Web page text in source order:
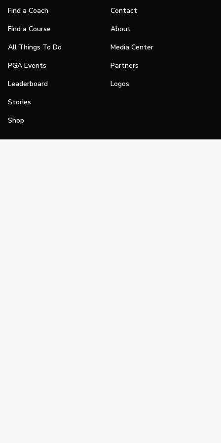
Find a Coach
Find a Course
All Things To Do
PGA Events
Leaderboard
Stories
Shop
Contact
About
Media Center
Partners
Logos